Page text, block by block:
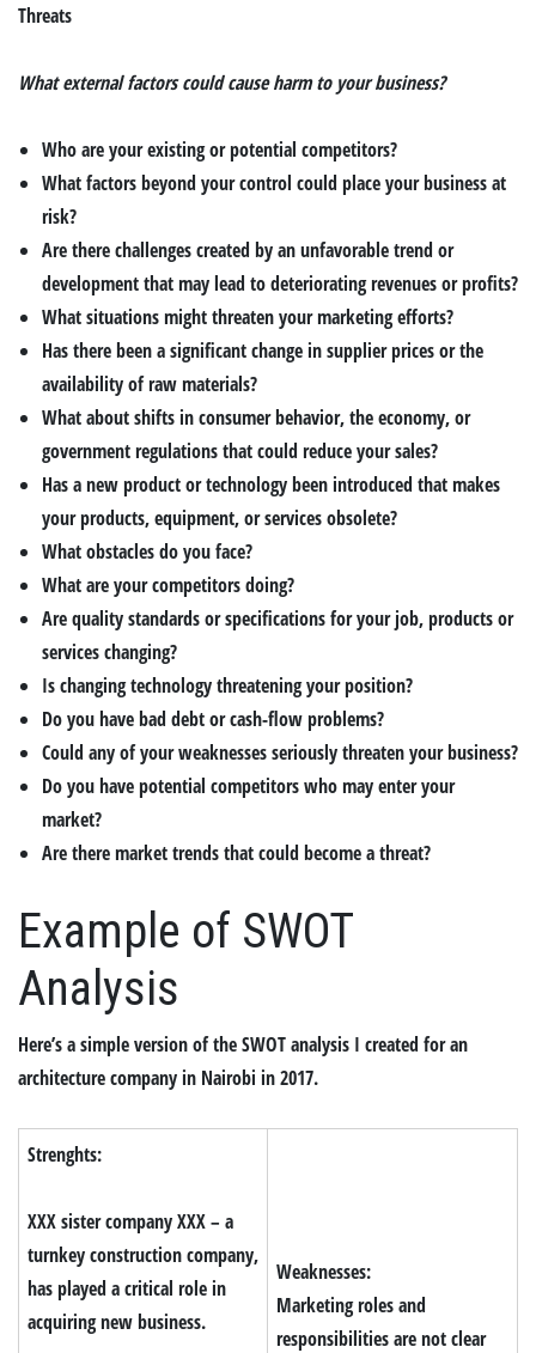
Threats
What external factors could cause harm to your business?
Who are your existing or potential competitors?
What factors beyond your control could place your business at
risk?
Are there challenges created by an unfavorable trend or
development that may lead to deteriorating revenues or profits?
What situations might threaten your marketing efforts?
Has there been a significant change in supplier prices or the
availability of raw materials?
What about shifts in consumer behavior, the economy, or
government regulations that could reduce your sales?
Has a new product or technology been introduced that makes
your products, equipment, or services obsolete?
What obstacles do you face?
What are your competitors doing?
Are quality standards or specifications for your job, products or
services changing?
Is changing technology threatening your position?
Do you have bad debt or cash-flow problems?
Could any of your weaknesses seriously threaten your business?
Do you have potential competitors who may enter your
market?
Are there market trends that could become a threat?
Example of SWOT
Analysis
Here’s a simple version of the SWOT analysis I created for an
architecture company in Nairobi in 2017.
Strenghts:
XXX sister company XXX – a
turnkey construction company,
has played a critical role in
acquiring new business.
Weaknesses:
Marketing roles and
responsibilities are not clear